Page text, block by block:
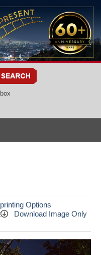
Options
Download Image Only